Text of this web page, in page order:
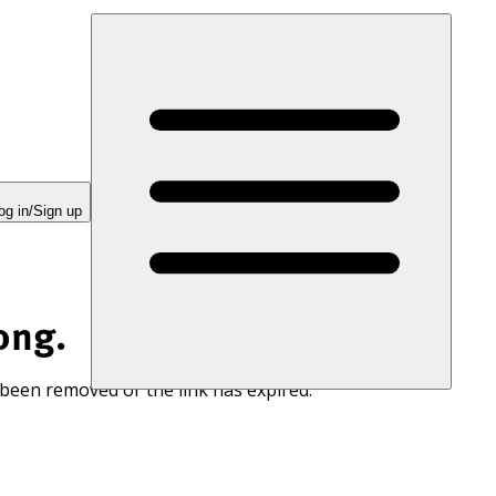
in/Sign up
removed or the link has expired.